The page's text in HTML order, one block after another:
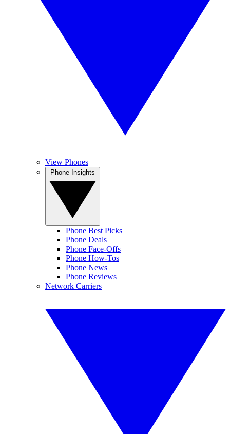
View Phones
Phone Best Picks
Phone Deals
Phone Face-Offs
Phone How-Tos
Phone News
Phone Reviews
Network Carriers